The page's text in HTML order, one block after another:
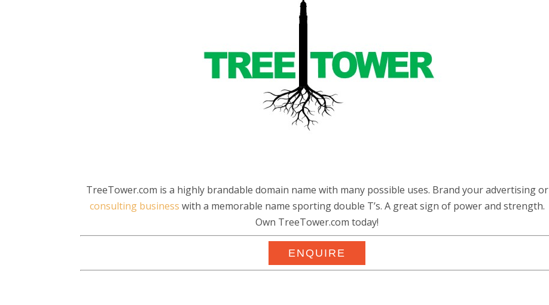
TreeTower.com is a highly brandable domain name with many possible uses. Brand your advertising or
consulting business with a memorable name sporting double T’s. A great sign of power and strength.
Own TreeTower.com today!
ENQUIRE